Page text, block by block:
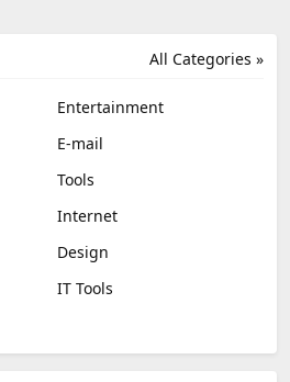
All Categories »
Entertainment
E-mail
Tools
Internet
Design
IT Tools